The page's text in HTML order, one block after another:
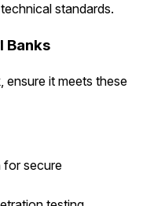
standards.
Banks
ensure it meets these
for secure